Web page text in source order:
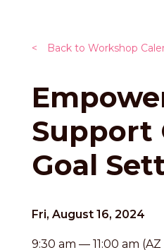
< Back to Workshop
Support
Goal
Fri, August 16, 2024
9:30 am — 11:00 am (AZ